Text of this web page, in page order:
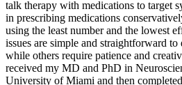
talk therapy with medications to target
in prescribing medications
using the least number and the lowest
issues are simple and straightforward to
while others require patience and
received my MD and PhD in
University of Miami and then